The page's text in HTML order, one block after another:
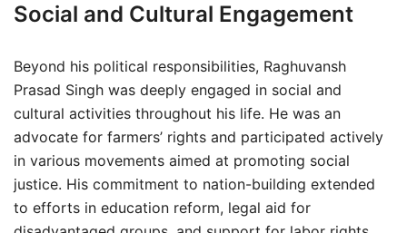
Social and Cultural Engagement
Beyond his political responsibilities, Raghuvansh
Prasad Singh was deeply engaged in social and
cultural activities throughout his life. He was an
advocate for farmers’ rights and participated actively
in various movements aimed at promoting social
justice. His commitment to nation-building extended
to efforts in education reform, legal aid for